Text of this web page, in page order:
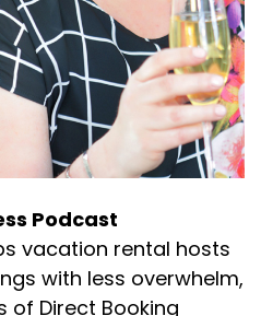
Podcast
vacation rental hosts
with less overwhelm,
of Direct Booking